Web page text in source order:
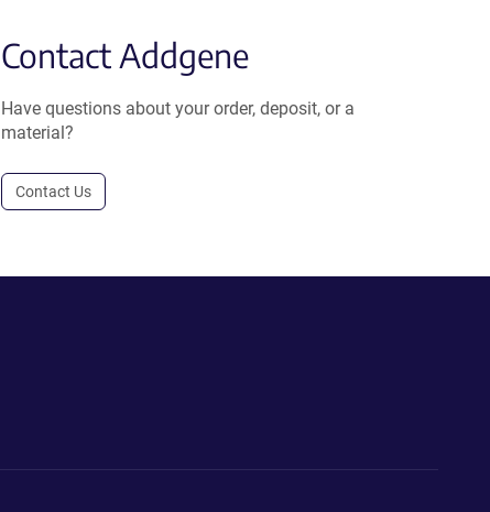
Contact Addgene
Have questions about your order, deposit, or a
material?
Contact Us